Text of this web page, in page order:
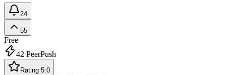
24
55
Free
42 PeerPush
Rating 5.0